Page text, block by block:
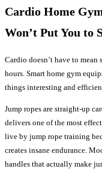
Cardio Home
Won’t Put You to
Cardio doesn’t have to
hours. Smart home gym
things interesting and
Jump ropes are straight-up
delivers one of the most
live by jump rope training
creates insane endurance.
handles that actually make